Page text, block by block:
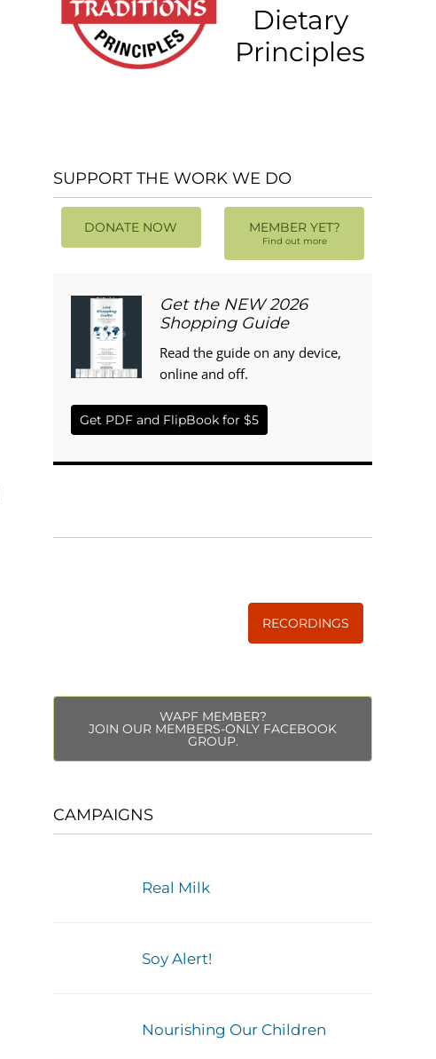
Dietary
Principles
SUPPORT THE WORK WE DO
DONATE NOW MEMBER YET?
Find out more
Get the NEW 2026
Shopping Guide
Read the guide on any device,
online and off.
Get PDF and FlipBook for $5
RECORDINGS
WAPF MEMBER?
JOIN OUR MEMBERS-ONLY FACEBOOK
GROUP.
CAMPAIGNS
Real Milk
Soy Alert!
Nourishing Our Children